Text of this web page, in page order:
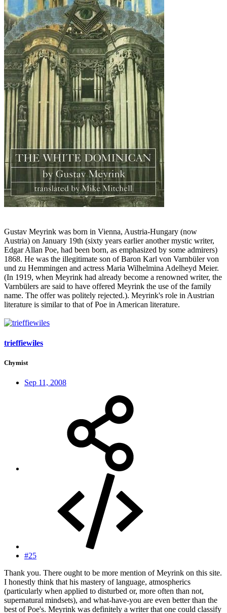
Gustav Meyrink was born in Vienna, Austria-Hungary (now
Austria) on January 19th (sixty years earlier another mystic writer,
Edgar Allan Poe, had been born, as emphasized by some admirers)
1868. He was the illegitimate son of Baron Karl von Varnbüler von
und zu Hemmingen and actress Maria Wilhelmina Adelheyd Meier.
(In 1919, when Meyrink had already become a renowned writer, the
Varnbülers are said to have offered Meyrink the use of the family
name. The offer was politely rejected.). Meyrink's role in Austrian
literature is similar to that of Poe in American literature.
trieffiewiles
Chymist
Sep 11, 2008
#25
Thank you. There ought to be more mention of Meyrink on this site.
I honestly think that his mastery of language, atmospherics
(particularly when applied to disturbed or, more often than not,
supernatural mindsets), and what-have-you are even better than the
best of Poe's. Meyrink was definitely a writer that one could classify